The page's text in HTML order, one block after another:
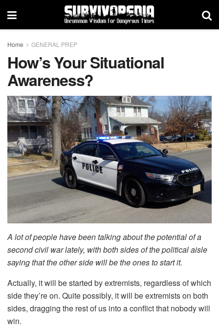
Home GENERAL PREP
How’s Your Situational
Awareness?
A lot of people have been talking about the potential of a
second civil war lately, with both sides of the political aisle
saying that the other side will be the ones to start it.
Actually, it will be started by extremists, regardless of which
side they’re on. Quite possibly, it will be extremists on both
sides, dragging the rest of us into a conflict that nobody will
win.